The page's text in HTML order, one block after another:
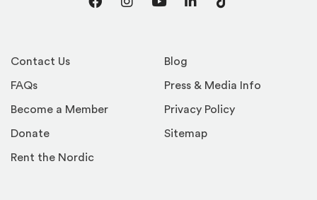
Contact Us
FAQs
Become a Member
Donate
Rent the Nordic
Blog
Press & Media Info
Privacy Policy
Sitemap
FacebookInstagram
YouTubeLinkedInTikTok